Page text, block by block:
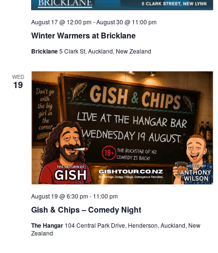
Winter Warmers at Bricklane
August 17 @ 12:00 pm-August 30 @ 11:00 pm
Bricklane5 Clark St, Auckland, New Zealand
WED
19
Gish & Chips – Comedy Night
August 19 @ 6:30 pm- 11:00 pm
The Hangar 104 Central Park Drive, Henderson, Auckland, New
Zealand